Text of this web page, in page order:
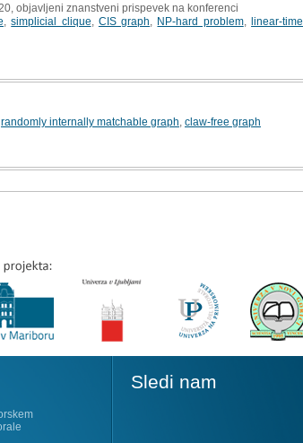
objavljeni znanstveni prispevek na konferenci
,simplicial clique CIS graph NP-hard problem,linear-time
randomly internally matchable graph claw-free graph
Sledi nam